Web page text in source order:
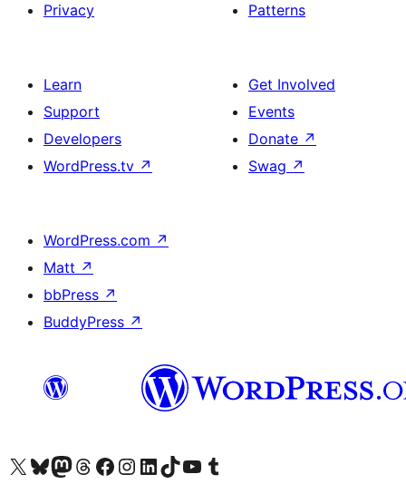
Privacy
Patterns
Learn
Support
Developers
WordPress.tv ↗
Get Involved
Events
Donate ↗
Swag ↗
WordPress.com ↗
Matt ↗
bbPress ↗
BuddyPress ↗
Visit our X (formerly Twitter) account
Visit our Bluesky account
Visit our Mastodon account
Visit our Threads account
Visit our Facebook page
Visit our Instagram account
Visit our LinkedIn account
Visit our TikTok account
Visit our YouTube channel
Visit our Tumblr account